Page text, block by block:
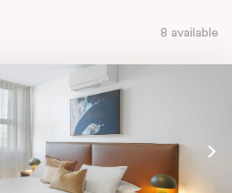
8 available